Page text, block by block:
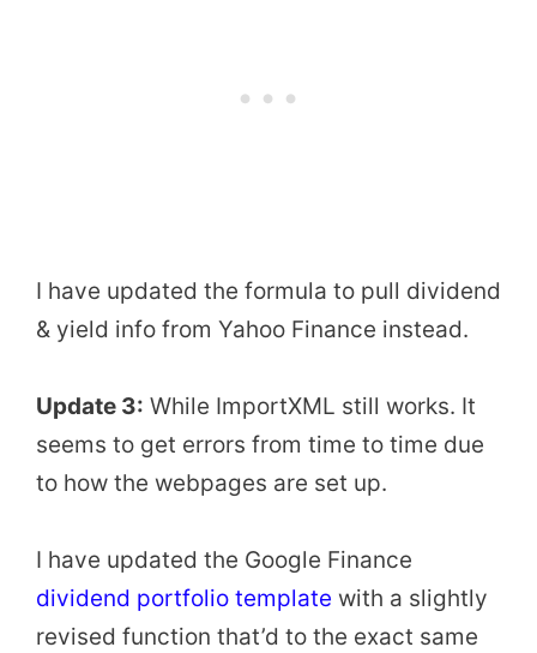
I have updated the formula to pull dividend
& yield info from Yahoo Finance instead.
Update 3: While ImportXML still works. It
seems to get errors from time to time due
to how the webpages are set up.
I have updated the Google Finance
dividend portfolio template with a slightly
revised function that’d to the exact same